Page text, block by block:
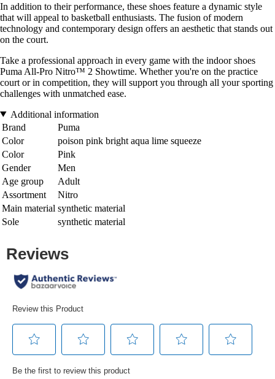
In addition to their performance, these shoes feature a dynamic style
that will appeal to basketball enthusiasts. The fusion of modern
technology and contemporary design offers an aesthetic that stands out
on the court.
Take a professional approach in every game with the indoor shoes
Puma All-Pro Nitro™ 2 Showtime. Whether you're on the practice
court or in competition, they will support you through all your sporting
challenges with unmatched ease.
Additional information
Brand
Puma
Color
poison pink bright aqua lime squeeze
Color
Pink
Gender
Men
Age group
Adult
Assortment
Nitro
Main material synthetic material
Sole
synthetic material